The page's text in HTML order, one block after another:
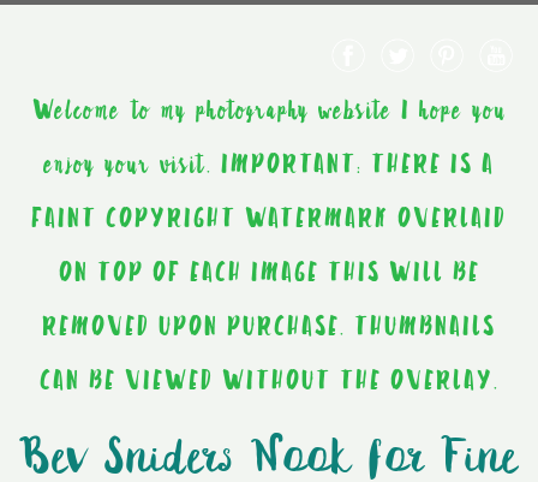
Welcome to my photography website I hope you
enjoy your visit. IMPORTANT: THERE IS A
FAINT COPYRIGHT WATERMARK OVERLAID
ON TOP OF EACH IMAGE THIS WILL BE
REMOVED UPON PURCHASE. THUMBNAILS
CAN BE VIEWED WITHOUT THE OVERLAY.
Bev Sniders Nook for Fine